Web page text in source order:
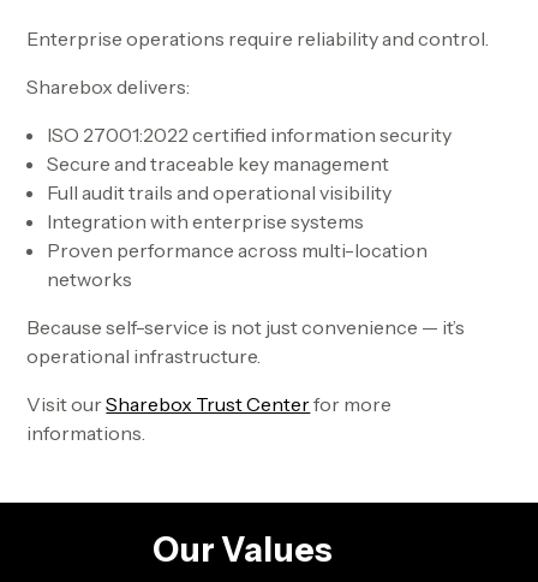
Enterprise operations require reliability and control.
Sharebox delivers:
ISO 27001:2022 certified information security
Secure and traceable key management
Full audit trails and operational visibility
Integration with enterprise systems
Proven performance across multi-location
networks
Because self-service is not just convenience — it’s
operational infrastructure.
Visit ourSharebox Trust Centerfor more
informations.
Our Values